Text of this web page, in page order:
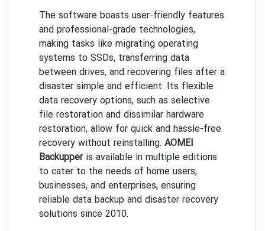
The software boasts user-friendly features
and professional-grade technologies,
making tasks like migrating operating
systems to SSDs, transferring data
between drives, and recovering files after a
disaster simple and efficient. Its flexible
data recovery options, such as selective
file restoration and dissimilar hardware
restoration, allow for quick and hassle-free
recovery without reinstalling. AOMEI
Backupperis available in multiple editions
to cater to the needs of home users,
businesses, and enterprises, ensuring
reliable data backup and disaster recovery
solutions since 2010.